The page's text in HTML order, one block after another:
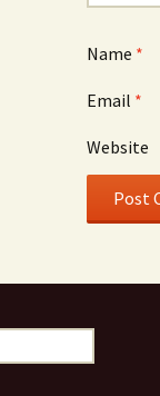
Name *
Email *
Website